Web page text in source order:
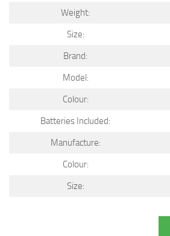
Weight:
Size:
Brand:
Model:
Colour:
Batteries Included:
Manufacture:
Colour:
Size: